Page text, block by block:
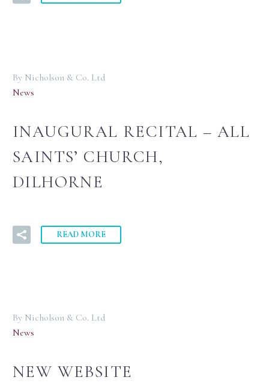
By Nicholson & Co. Ltd
News
INAUGURAL RECITAL – ALL
SAINTS’ CHURCH,
DILHORNE
READ MORE
By Nicholson & Co. Ltd
News
NEW WEBSITE